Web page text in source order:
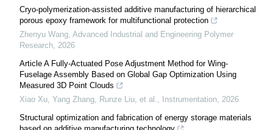
Cryo-polymerization-assisted additive manufacturing of hierarchical
porous epoxy framework for multifunctional protection
Zhenyu Wang, Advanced Industrial and Engineering Polymer
Research, 2026
Article A Fully-Actuated Pose Adjustment Method for Wing-
Fuselage Assembly Based on Global Gap Optimization Using
Measured 3D Point Clouds
Xiao Xu, Yang Zhang, Runze Liu, et al., Instrumentation, 2026
Structural optimization and fabrication of energy storage materials